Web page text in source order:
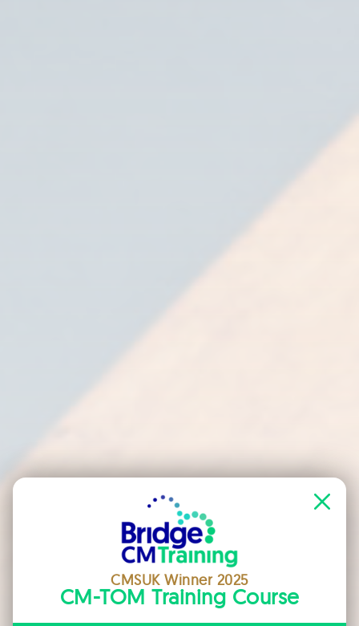
CMSUK Winner 2025
CM-TOM Training Course